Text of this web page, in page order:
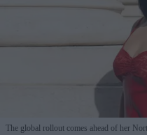
The global rollout comes ahead of her